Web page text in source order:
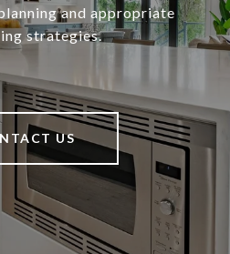
and appropriate
strategies.
US